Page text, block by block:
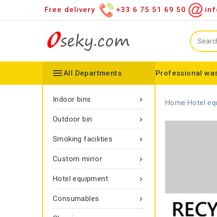
Free delivery +33 6 75 51 69 50
Professional
All Departments

Indoor bins

Outdoor bin

Smoking facilities

Custom mirror

Hotel equipment

Consumables
Home Hotel